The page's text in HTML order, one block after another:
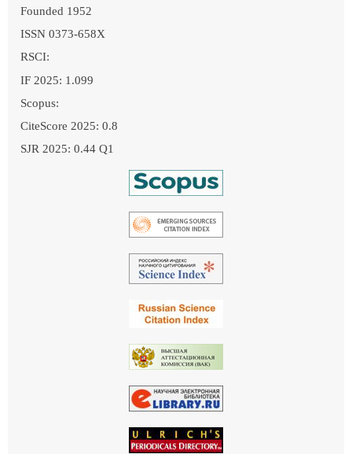
Founded 1952
ISSN 0373-658X
RSCI:
IF 2025: 1.099
Scopus:
CiteScore 2025: 0.8
SJR 2025: 0.44 Q1